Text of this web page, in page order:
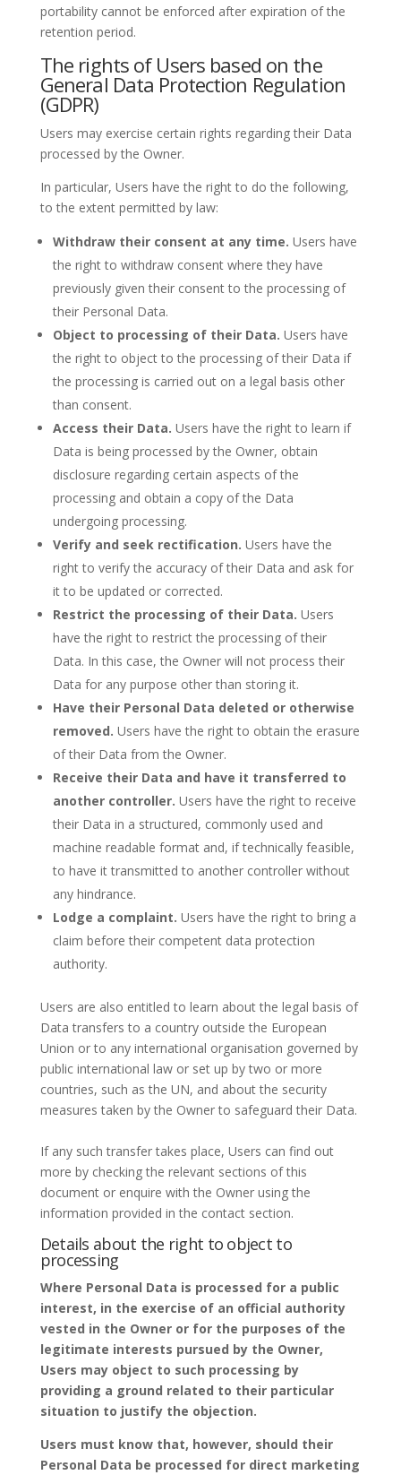
portability cannot be enforced after expiration of the
retention period.
The rights of Users based on the
General Data Protection Regulation
(GDPR)
Users may exercise certain rights regarding their Data
processed by the Owner.
In particular, Users have the right to do the following,
to the extent permitted by law:
Withdraw their consent at any time. Users have
the right to withdraw consent where they have
previously given their consent to the processing of
their Personal Data.
Object to processing of their Data. Users have
the right to object to the processing of their Data if
the processing is carried out on a legal basis other
than consent.
Access their Data. Users have the right to learn if
Data is being processed by the Owner, obtain
disclosure regarding certain aspects of the
processing and obtain a copy of the Data
undergoing processing.
Verify and seek rectification. Users have the
right to verify the accuracy of their Data and ask for
it to be updated or corrected.
Restrict the processing of their Data. Users
have the right to restrict the processing of their
Data. In this case, the Owner will not process their
Data for any purpose other than storing it.
Have their Personal Data deleted or otherwise
removed. Users have the right to obtain the erasure
of their Data from the Owner.
Receive their Data and have it transferred to
another controller. Users have the right to receive
their Data in a structured, commonly used and
machine readable format and, if technically feasible,
to have it transmitted to another controller without
any hindrance.
Lodge a complaint. Users have the right to bring a
claim before their competent data protection
authority.
Users are also entitled to learn about the legal basis of
Data transfers to a country outside the European
Union or to any international organisation governed by
public international law or set up by two or more
countries, such as the UN, and about the security
measures taken by the Owner to safeguard their Data.
If any such transfer takes place, Users can find out
more by checking the relevant sections of this
document or enquire with the Owner using the
information provided in the contact section.
Details about the right to object to
processing
Where Personal Data is processed for a public
interest, in the exercise of an official authority
vested in the Owner or for the purposes of the
legitimate interests pursued by the Owner,
Users may object to such processing by
providing a ground related to their particular
situation to justify the objection.
Users must know that, however, should their
Personal Data be processed for direct marketing